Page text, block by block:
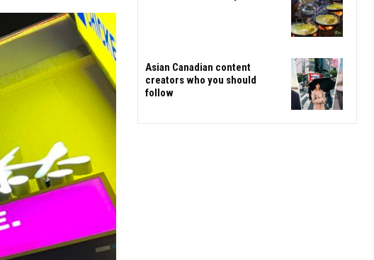
Asian Canadian content
creators who you should
follow